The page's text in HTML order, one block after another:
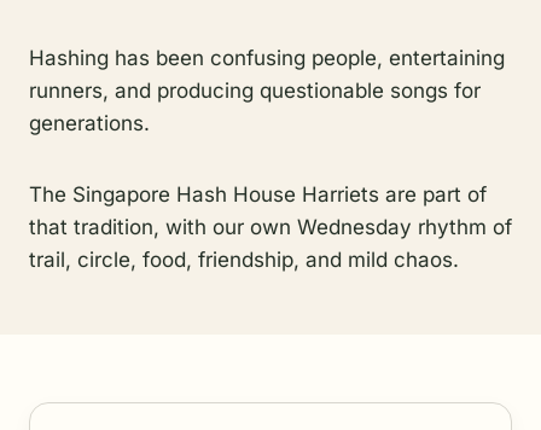
Hashing has been confusing people, entertaining
runners, and producing questionable songs for
generations.
The Singapore Hash House Harriets are part of
that tradition, with our own Wednesday rhythm of
trail, circle, food, friendship, and mild chaos.